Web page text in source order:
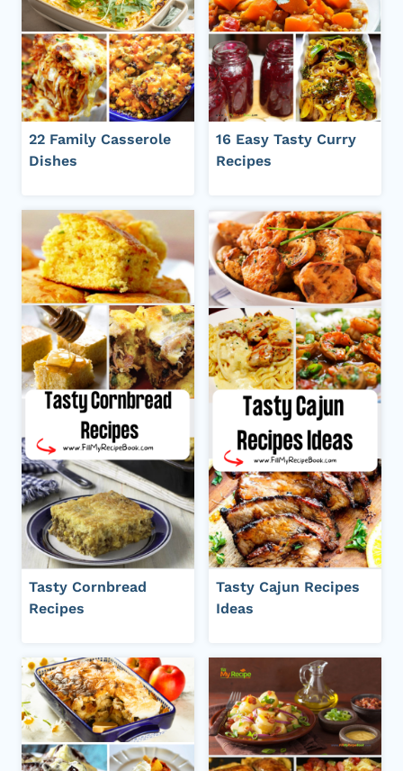
22 Family Casserole
Dishes
16 Easy Tasty Curry
Recipes
Tasty Cornbread
Recipes
Tasty Cajun Recipes
Ideas